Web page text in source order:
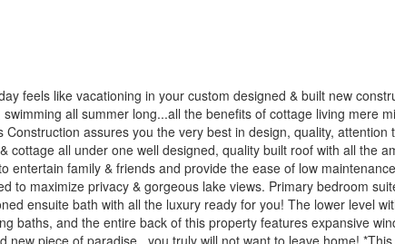
feels like vacationing in your custom designed & built new
all summer long...all the benefits of cottage living mere
Construction assures you the very best in design, quality,
cottage all under one well designed, quality built roof with all the
entertain family & friends and provide the ease of low
to maximize privacy & gorgeous lake views. Primary bedroom
ensuite bath with all the luxury ready for you! The lower level
baths, and the entire back of this property features expansive
piece of paradise...you truly will not want to leave home!